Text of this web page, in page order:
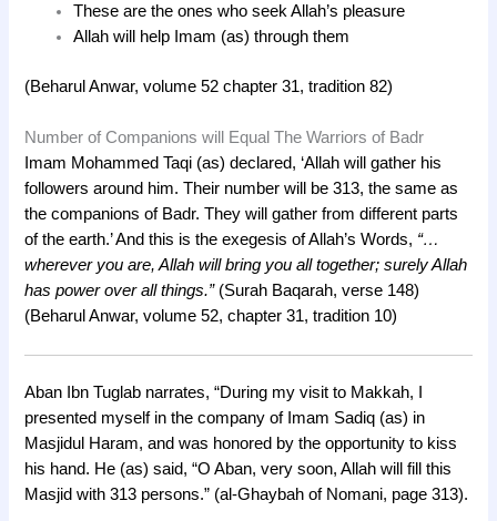
These are the ones who seek Allah’s pleasure
Allah will help Imam (as) through them
(Beharul Anwar, volume 52 chapter 31, tradition 82)
Number of Companions will Equal The Warriors of Badr
Imam Mohammed Taqi (as) declared, ‘Allah will gather his
followers around him. Their number will be 313, the same as
the companions of Badr. They will gather from different parts
of the earth.’ And this is the exegesis of Allah’s Words, “…
wherever you are, Allah will bring you all together; surely Allah
has power over all things.”(Surah Baqarah, verse 148)
(Beharul Anwar, volume 52, chapter 31, tradition 10)
Aban Ibn Tuglab narrates, “During my visit to Makkah, I
presented myself in the company of Imam Sadiq (as) in
Masjidul Haram, and was honored by the opportunity to kiss
his hand. He (as) said, “O Aban, very soon, Allah will fill this
Masjid with 313 persons.” (al-Ghaybah of Nomani, page 313).